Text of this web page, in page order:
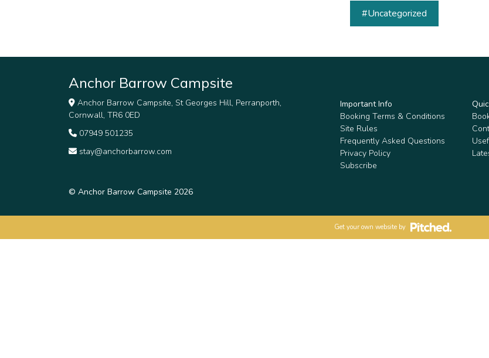
#Uncategorized
Anchor Barrow Campsite
Anchor Barrow Campsite, St Georges Hill, Perranporth,
Cornwall, TR6 0ED
07949 501235
stay@anchorbarrow.com
© Anchor Barrow Campsite 2026
Important Info
Booking Terms & Conditions
Site Rules
Frequently Asked Questions
Privacy Policy
Subscribe
Get your own website by